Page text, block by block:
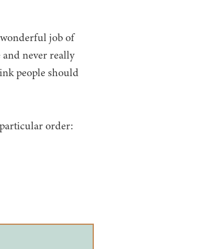
job of
never really
people should
order: